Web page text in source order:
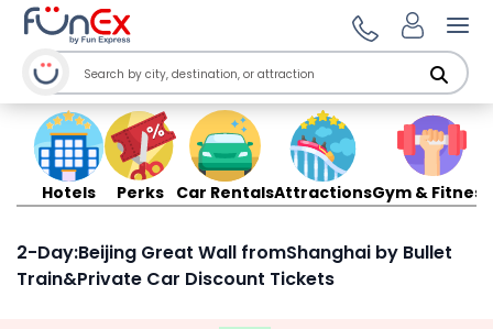
Hotels Perks Car RentalsAttractionsGym & Fitness
2-Day:Beijing Great Wall fromShanghai by Bullet
Train&Private Car Discount Tickets